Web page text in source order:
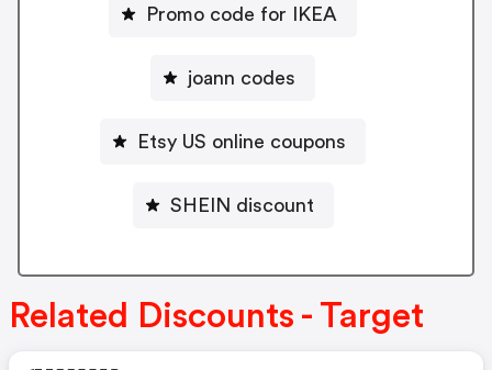
Promo code for IKEA
joann codes
Etsy US online coupons
SHEIN discount
Related Discounts - Target